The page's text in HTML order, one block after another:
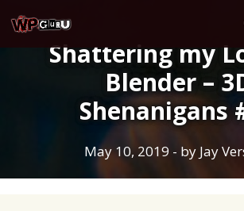
to
content
Shattering my
Blender –
Shenanigans
May 10, 2019 - by Jay